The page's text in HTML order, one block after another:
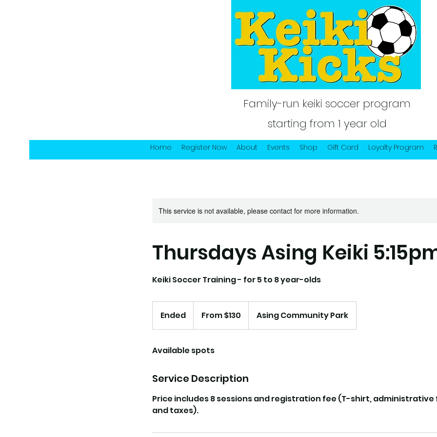
Family-run keiki soccer program
starting from 1 year old
Home Register Now About Events Shop Gift Card Loyalty Program
This service is not available, please contact for more information.
Thursdays Asing Keiki
Keiki Soccer Training - for 5 to 8 year-olds
Ended
n
e
From $130 Asing Community Park
Available spots
Service Description
Price includes 8 sessions and registration fee (T-shirt, administrative
and taxes).